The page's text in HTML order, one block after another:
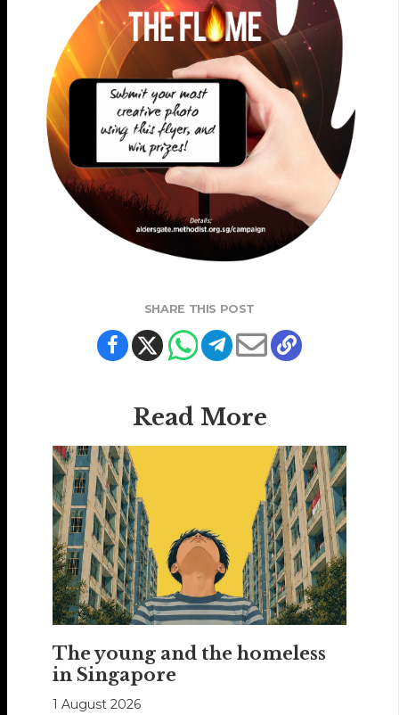
SHARE THIS POST
Read More
The young and the homeless
in Singapore
1 August 2026